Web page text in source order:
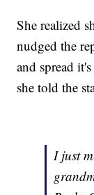
She realized
nudged the
and spread
she told the
I just